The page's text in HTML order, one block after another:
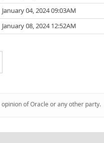
January 04, 2024 09:03AM
January 08, 2024 12:52AM
of Oracle or any other party.